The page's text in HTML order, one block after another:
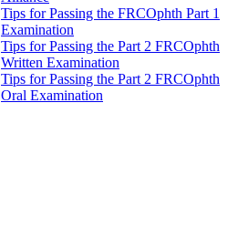
Tips for Passing the FRCOphth Part 1
Examination
Tips for Passing the Part 2 FRCOphth
Written Examination
Tips for Passing the Part 2 FRCOphth
Oral Examination